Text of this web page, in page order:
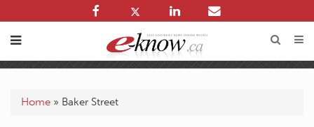
Home » Baker Street